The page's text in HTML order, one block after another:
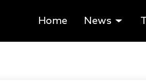
Home News